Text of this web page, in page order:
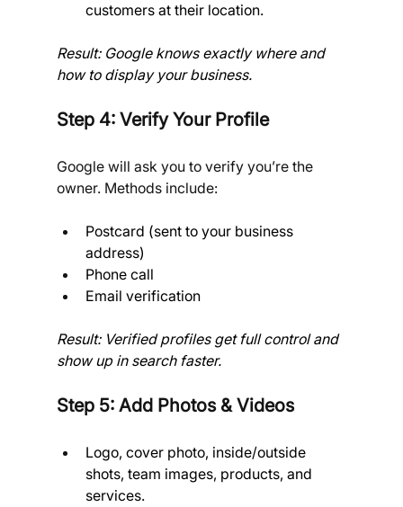
customers at their location.
Result: Google knows exactly where and
how to display your business.
Step 4: Verify Your Profile
Google will ask you to verify you’re the
owner. Methods include:
Postcard (sent to your business
address)
Phone call
Email verification
Result: Verified profiles get full control and
show up in search faster.
Step 5: Add Photos & Videos
Logo, cover photo, inside/outside
shots, team images, products, and
services.